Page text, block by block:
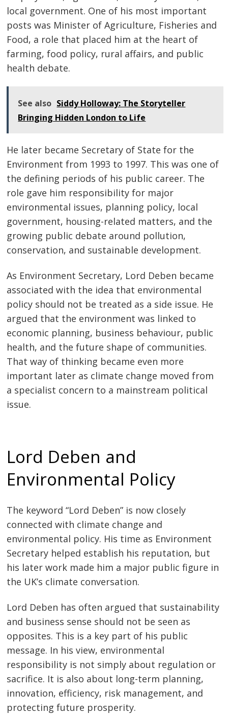
local government. One of his most important
posts was Minister of Agriculture, Fisheries and
Food, a role that placed him at the heart of
farming, food policy, rural affairs, and public
health debate.
See also Siddy Holloway: The Storyteller
Bringing Hidden London to Life
He later became Secretary of State for the
Environment from 1993 to 1997. This was one of
the defining periods of his public career. The
role gave him responsibility for major
environmental issues, planning policy, local
government, housing-related matters, and the
growing public debate around pollution,
conservation, and sustainable development.
As Environment Secretary, Lord Deben became
associated with the idea that environmental
policy should not be treated as a side issue. He
argued that the environment was linked to
economic planning, business behaviour, public
health, and the future shape of communities.
That way of thinking became even more
important later as climate change moved from
a specialist concern to a mainstream political
issue.
Lord Deben and
Environmental Policy
The keyword “Lord Deben” is now closely
connected with climate change and
environmental policy. His time as Environment
Secretary helped establish his reputation, but
his later work made him a major public figure in
the UK’s climate conversation.
Lord Deben has often argued that sustainability
and business sense should not be seen as
opposites. This is a key part of his public
message. In his view, environmental
responsibility is not simply about regulation or
sacrifice. It is also about long-term planning,
innovation, efficiency, risk management, and
protecting future prosperity.